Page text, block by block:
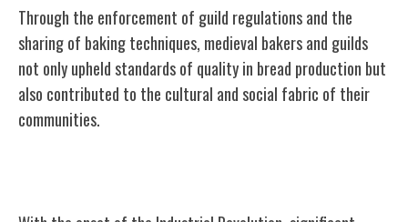
Through the enforcement of guild regulations and the
sharing of baking techniques, medieval bakers and guilds
not only upheld standards of quality in bread production but
also contributed to the cultural and social fabric of their
communities.